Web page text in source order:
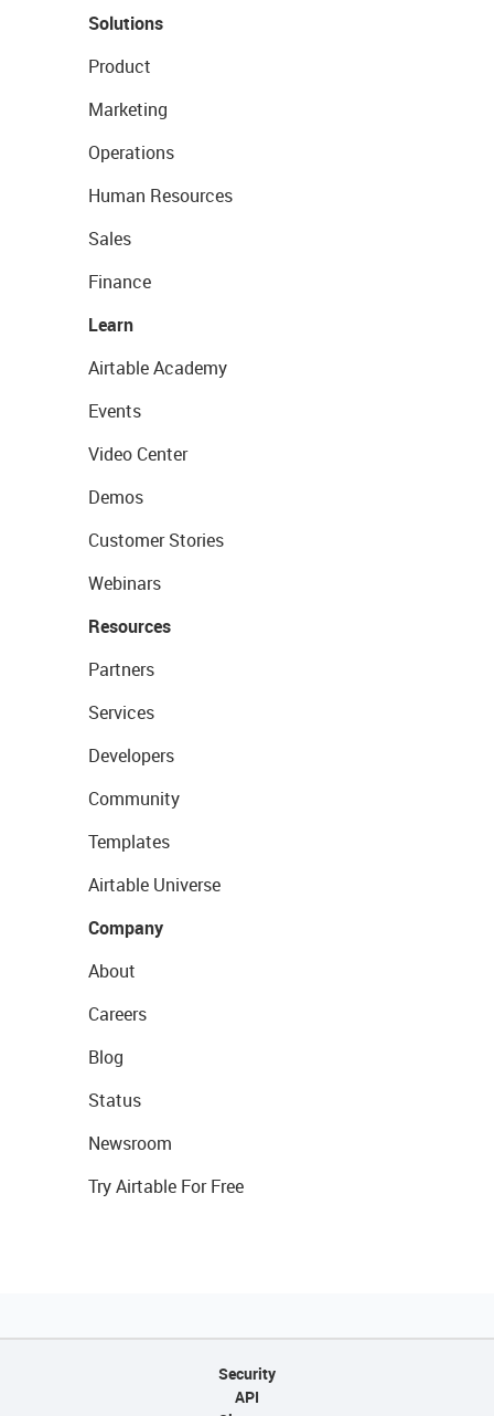
Solutions
Product
Marketing
Operations
Human Resources
Sales
Finance
Learn
Airtable Academy
Events
Video Center
Demos
Customer Stories
Webinars
Resources
Partners
Services
Developers
Community
Templates
Airtable Universe
Company
About
Careers
Blog
Status
Newsroom
Try Airtable For Free
Security
API